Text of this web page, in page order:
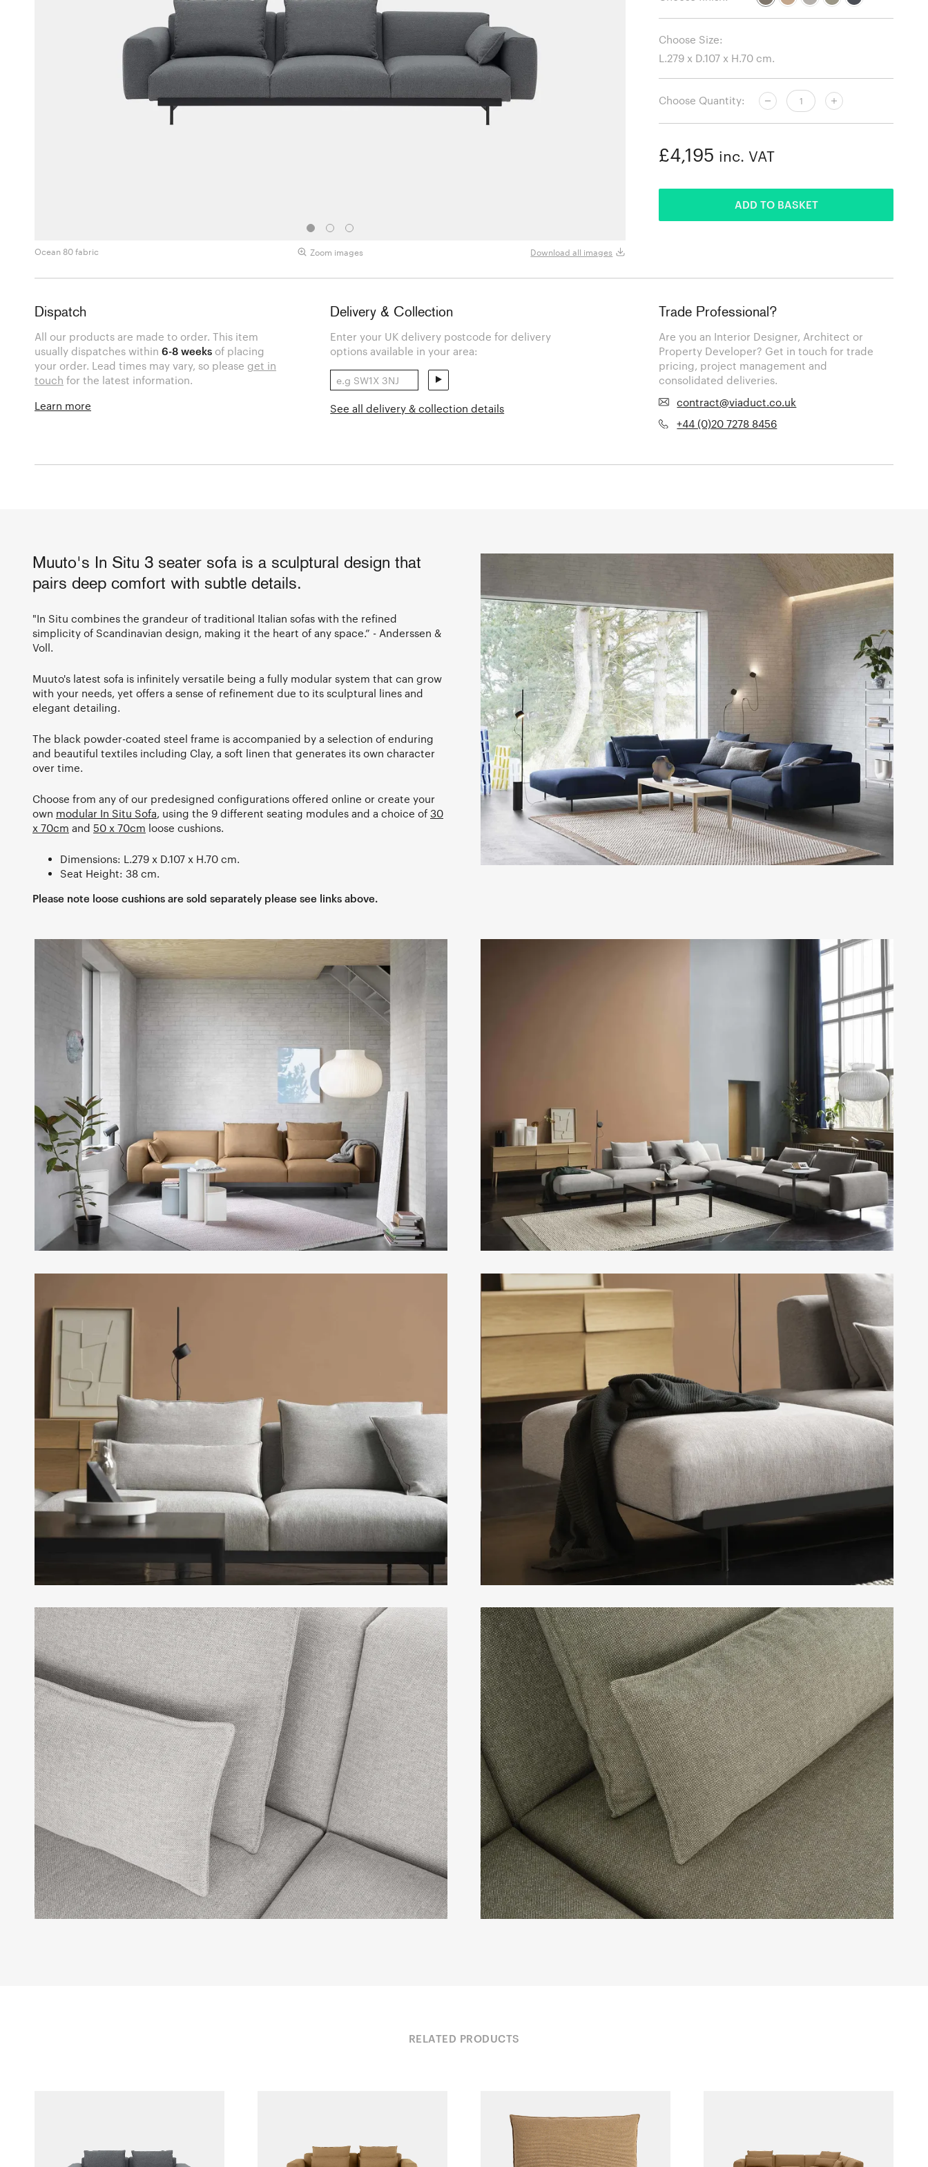
Ocean 80 fabric Zoom images Download all images
Choose Size:
Choose Quantity:
£4,195 inc. VAT
ADD TO BASKET
Dispatch
All our products are made to order. This item
usually dispatches within6-8 weeks of placing
your order. Lead times may vary, so please get in
touch for the latest information.
Learn more
Delivery & Collection
Enter your UK delivery postcode for delivery
options available in your area:
See all delivery & collection details
Trade Professional?
Are you an Interior Designer, Architect or
Property Developer? Get in touch for trade
pricing, project management and
consolidated deliveries.
contract@viaduct.co.uk
+44 (0)20 7278 8456
Muuto's In Situ 3 seater sofa is a sculptural design that
pairs deep comfort with subtle details.
"In Situ combines the grandeur of traditional Italian sofas with the refined
simplicity of Scandinavian design, making it the heart of any space.” - Anderssen &
Voll.
Muuto's latest sofa is infinitely versatile being a fully modular system that can grow
with your needs, yet offers a sense of refinement due to its sculptural lines and
elegant detailing.
The black powder-coated steel frame is accompanied by a selection of enduring
and beautiful textiles including Clay, a soft linen that generates its own character
over time.
Choose from any of our predesigned configurations offered online or create your
own modular In Situ Sofa, using the 9 different seating modules and a choice of 30
x 70cm and 50 x 70cm loose cushions.
Dimensions: L.279 x D.107 x H.70 cm.
Seat Height: 38 cm.
Please note loose cushions are sold separately please see links above.
RELATED PRODUCTS